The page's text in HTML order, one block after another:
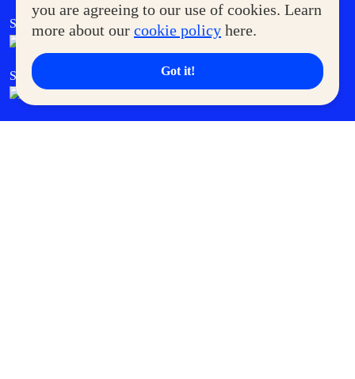
you are agreeing to our use of cookies. Learn
more about our cookie policy here.
Got it!
SM Foodcourt Superpets Club
SM Cares SM Cinema